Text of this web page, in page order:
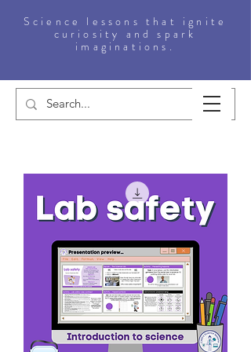
Science lessons that ignite
curiosity and spark
imaginations.